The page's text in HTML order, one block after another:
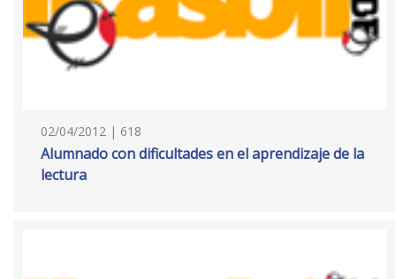
02/04/2012 | 618
Alumnado con dificultades en el aprendizaje de la
lectura